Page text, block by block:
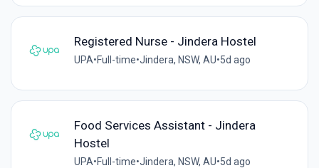
Registered Nurse - Jindera Hostel
UPA•Full-time•Jindera, NSW, AU•5d ago
Food Services Assistant - Jindera
Hostel
UPA•Full-time•Jindera, NSW, AU•5d ago